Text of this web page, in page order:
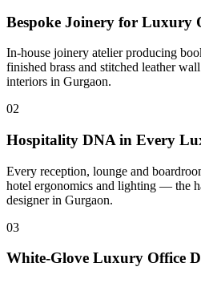
Bespoke Joinery for Luxury
In-house joinery atelier producing
finished brass and stitched leather
interiors in Gurgaon.
02
Hospitality DNA in Every
Every reception, lounge and
hotel ergonomics and lighting — the
designer in Gurgaon.
03
White-Glove Luxury Office